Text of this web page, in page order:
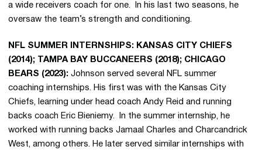
a wide receivers coach for one. In his last two seasons, he
oversaw the team’s strength and conditioning.
NFL SUMMER INTERNSHIPS: KANSAS CITY CHIEFS
(2014); TAMPA BAY BUCCANEERS (2018); CHICAGO
BEARS (2023): Johnson served several NFL summer
coaching internships. His first was with the Kansas City
Chiefs, learning under head coach Andy Reid and running
backs coach Eric Bieniemy. In the summer internship, he
worked with running backs Jamaal Charles and Charcandrick
West, among others. He later served similar internships with